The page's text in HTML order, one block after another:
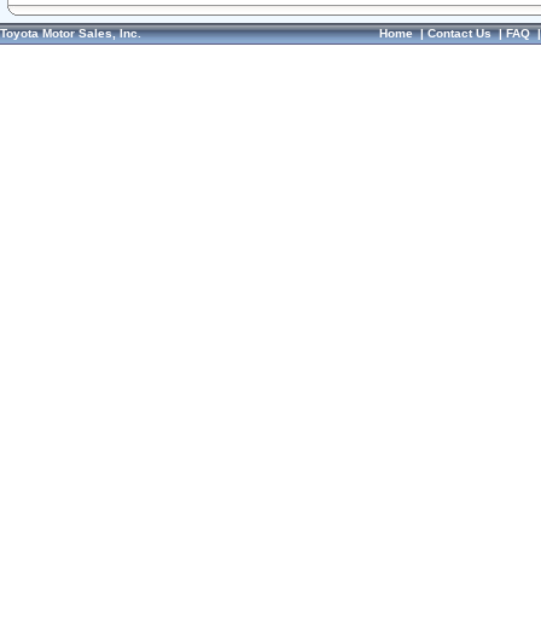
Toyota Motor Sales, Inc. Home|Contact Us|FAQ